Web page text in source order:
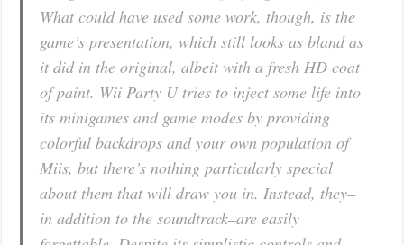
What could have used some work, though, is the
game’s presentation, which still looks as bland as
it did in the original, albeit with a fresh HD coat
of paint. Wii Party U tries to inject some life into
its minigames and game modes by providing
colorful backdrops and your own population of
Miis, but there’s nothing particularly special
about them that will draw you in. Instead, they–
in addition to the soundtrack–are easily